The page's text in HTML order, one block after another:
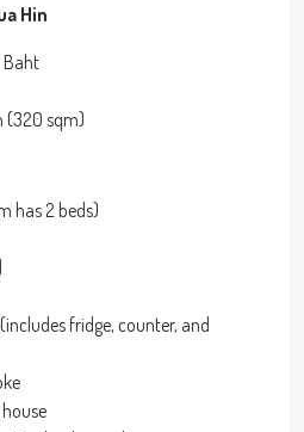
Hin
Baht
(320 sqm)
has 2 beds)
fridge, counter, and